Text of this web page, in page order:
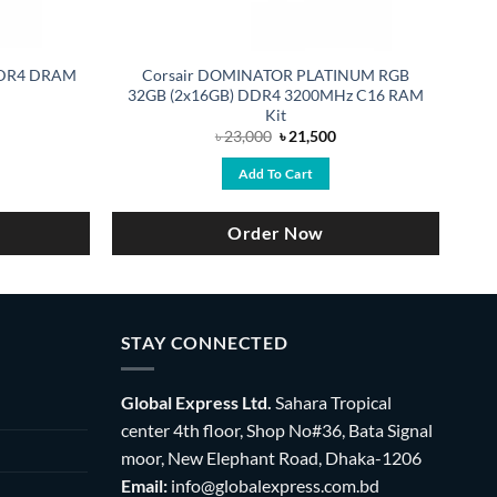
DRAM
Corsair DOMINATOR PLATINUM RGB
32GB (2x16GB) DDR4 3200MHz C16 RAM
Kit
৳23,000 Original
price
was:
৳ 23,000.
৳21,500Current
Add To Cart
Order Now
STAY CONNECTED
Global Express Ltd. Sahara Tropical
center 4th floor, Shop No#36, Bata Signal
moor, New Elephant Road, Dhaka-1206
Email: info@globalexpress.com.bd